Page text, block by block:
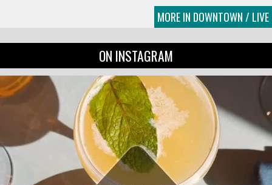
MORE IN DOWNTOWN / LIVE
ON INSTAGRAM